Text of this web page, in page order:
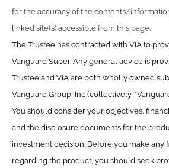
for the accuracy of the contents/
linked site(s) accessible from this page.
The Trustee has contracted with VIA to
Vanguard Super. Any general advice is
Trustee and VIA are both wholly owned
Vanguard Group, Inc (collectively,
You should consider your objectives,
and the disclosure documents for the
investment decision. Before you make any
regarding the product, you should seek